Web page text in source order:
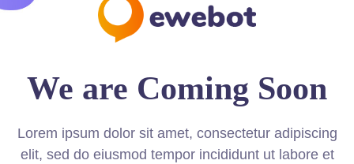
We are Coming Soon
Lorem ipsum dolor sit amet, consectetur adipiscing
elit, sed do eiusmod tempor incididunt ut labore et